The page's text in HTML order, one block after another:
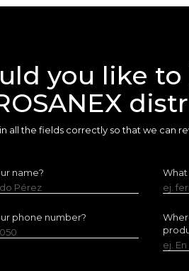
you like to
all the fields correctly so that we can
name?
Pérez
What
ej.
phone number?
ej.